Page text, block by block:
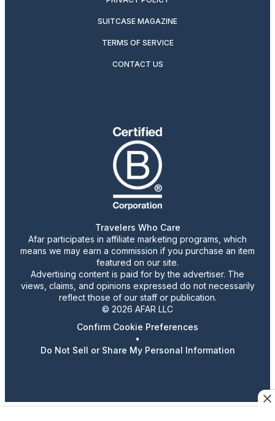
SUITCASE MAGAZINE
TERMS OF SERVICE
CONTACT US
Travelers Who Care
Afar participates in affiliate marketing programs, which
means we may earn a commission if you purchase an item
featured on our site.
Advertising content is paid for by the advertiser. The
views, claims, and opinions expressed do not necessarily
reflect those of our staff or publication.
© 2026 AFAR LLC
Confirm Cookie Preferences
•
Do Not Sell or Share My Personal Information